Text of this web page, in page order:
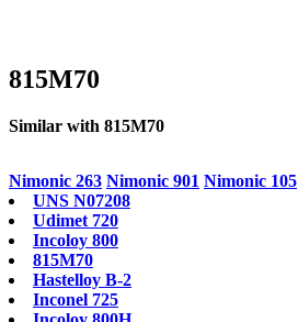
815M70
Similar with 815M70
Nimonic 263 Nimonic 901 Nimonic 105
UNS N07208
Udimet 720
Incoloy 800
815M70
Hastelloy B-2
Inconel 725